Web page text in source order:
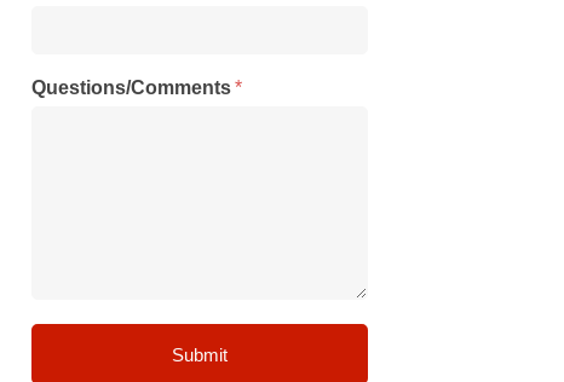
Questions/Comments*
Submit